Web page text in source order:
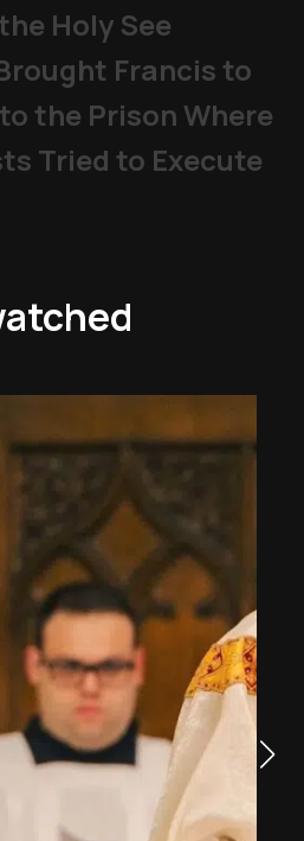
Holy See
Francis to
the Prison Where
Tried to Execute